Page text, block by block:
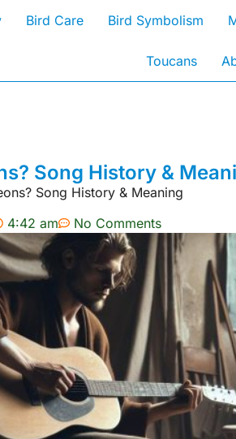
Bird Care Bird Symbolism
Toucans
Song History &
Song History & Meaning
4:42 am No Comments